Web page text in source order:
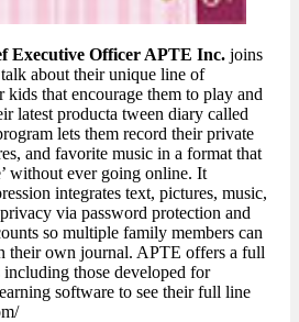
Executive Officer APTE Inc. joins
about their unique line of
kids that encourage them to play and
latest producta tween diary called
lets them record their private
and favorite music in a format that
without ever going online. It
integrates text, pictures, music,
via password protection and
so multiple family members can
their own journal. APTE offers a full
those developed for
software to see their full line